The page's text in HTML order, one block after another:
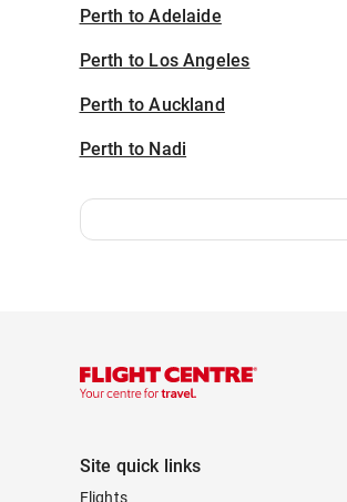
Perth to Adelaide
Perth to Los Angeles
Perth to Auckland
Perth to Nadi
Site quick links
Flights